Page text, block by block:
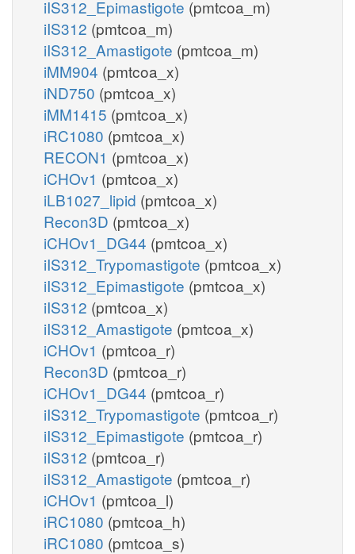
iIS312_Epimastigote (pmtcoa_m)
iIS312 (pmtcoa_m)
iIS312_Amastigote (pmtcoa_m)
iMM904 (pmtcoa_x)
iND750 (pmtcoa_x)
iMM1415 (pmtcoa_x)
iRC1080 (pmtcoa_x)
RECON1 (pmtcoa_x)
iCHOv1 (pmtcoa_x)
iLB1027_lipid (pmtcoa_x)
Recon3D (pmtcoa_x)
iCHOv1_DG44 (pmtcoa_x)
iIS312_Trypomastigote (pmtcoa_x)
iIS312_Epimastigote (pmtcoa_x)
iIS312 (pmtcoa_x)
iIS312_Amastigote (pmtcoa_x)
iCHOv1 (pmtcoa_r)
Recon3D (pmtcoa_r)
iCHOv1_DG44 (pmtcoa_r)
iIS312_Trypomastigote (pmtcoa_r)
iIS312_Epimastigote (pmtcoa_r)
iIS312 (pmtcoa_r)
iIS312_Amastigote (pmtcoa_r)
iCHOv1 (pmtcoa_l)
iRC1080 (pmtcoa_h)
iRC1080 (pmtcoa_s)